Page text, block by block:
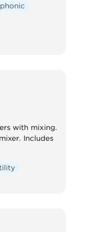
with mixing.
Includes